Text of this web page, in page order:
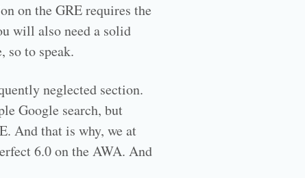
on the GRE requires the
will also need a solid
so to speak.
neglected section.
Google search, but
And that is why, we at
6.0 on the AWA. And